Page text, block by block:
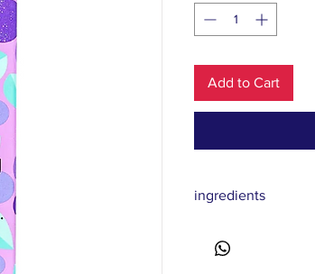
Add to Cart
ingredients
Methoxycinnamate,